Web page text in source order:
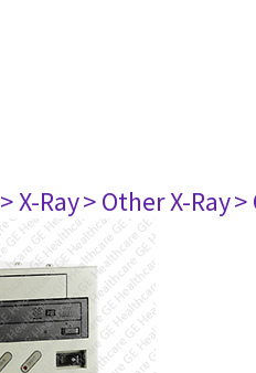
> X-Ray> Other X-Ray>